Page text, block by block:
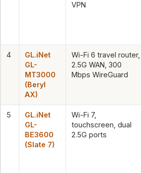
VPN
4
GL.iNet
GL-
MT3000
(Beryl
AX)
Wi-Fi 6 travel router,
2.5G WAN, 300
Mbps WireGuard
5
GL.iNet
GL-
BE3600
(Slate 7)
Wi-Fi 7,
touchscreen, dual
2.5G ports